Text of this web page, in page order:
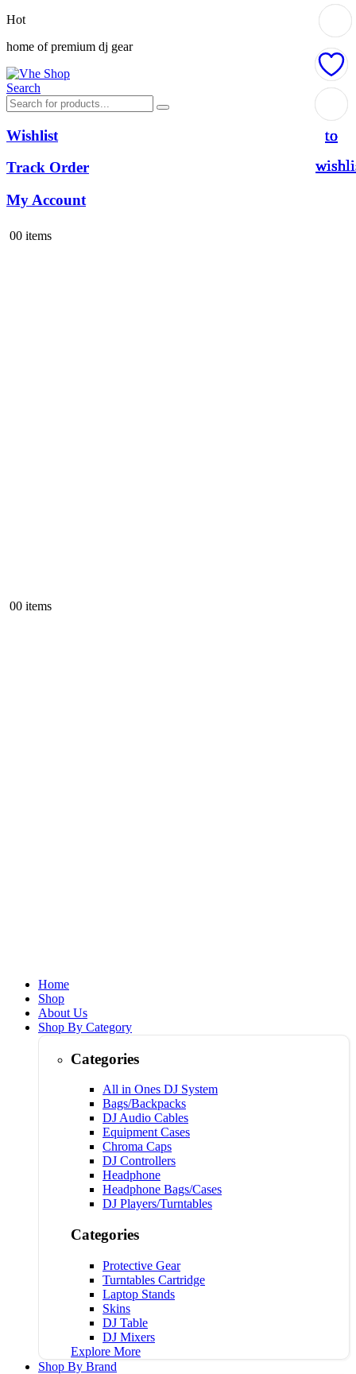
Hot
home of premium dj gear
Search
Wishlist
Track Order
My Account
00 items
00 items
Home
Shop
About Us
Shop By Category
Categories
All in Ones DJ System
Bags/Backpacks
DJ Audio Cables
Equipment Cases
Chroma Caps
DJ Controllers
Headphone
Headphone Bags/Cases
DJ Players/Turntables
Categories
Protective Gear
Turntables Cartridge
Laptop Stands
Skins
DJ Table
DJ Mixers
Explore More
Shop By Brand
to
to
to
to